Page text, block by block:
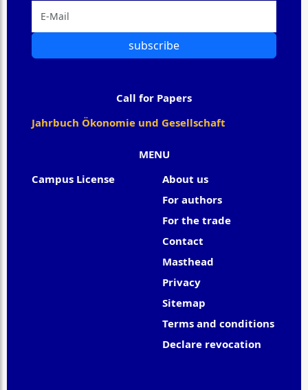
MENU
Campus License
About us
For authors
For the trade
Contact
Masthead
Privacy
Sitemap
Terms and conditions
Declare revocation
subscribe
Call for Papers
Jahrbuch Ökonomie und Gesellschaft